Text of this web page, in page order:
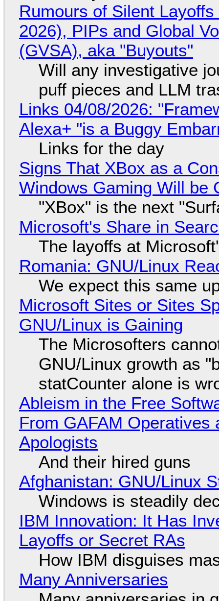
Rumours of Silent
2026), PIPs and Global
(GVSA), aka "Buyouts"
Will any investigative
puff pieces and LLM
Links 04/08/2026:
Alexa+ "is a Buggy
Links for the day
Signs That XBox as a
Windows Gaming Will be
"XBox" is the next
Microsoft's Share in
The layoffs at
Romania: GNU/Linux
We expect this same
Microsoft Sites or Sites
GNU/Linux is Gaining
The Microsofters
GNU/Linux growth as
statCounter alone is
Ableism in the Free
From GAFAM
Apologists
And their hired guns
Afghanistan: GNU/Linux
Windows is steadily
IBM Innovation: It Has
Layoffs or Secret RAs
How IBM disguises
Many Anniversaries